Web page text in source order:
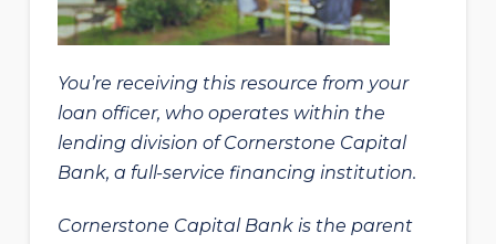
You’re receiving this resource from your
loan officer, who operates within the
lending division of Cornerstone Capital
Bank, a full-service financing institution.
Cornerstone Capital Bank is the parent